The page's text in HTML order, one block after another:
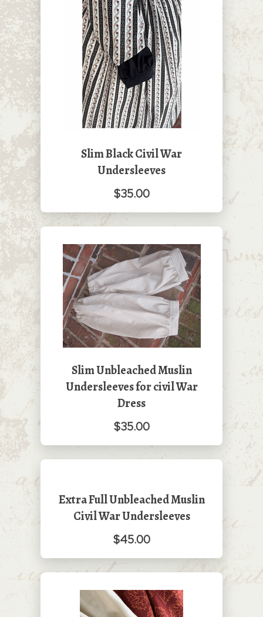
Slim Black Civil War
Undersleeves
$35.00
Slim Unbleached Muslin
Undersleeves for civil War
Dress
$35.00
Extra Full Unbleached Muslin
Civil War Undersleeves
$45.00